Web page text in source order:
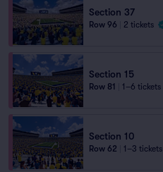
Section 37
Row 96 2 tickets
Section 15
Row 81 1–6 tickets
Section 10
Row 62 1–3 tickets